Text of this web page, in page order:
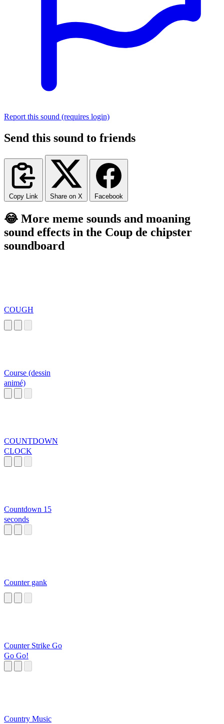
Report this sound (requires login)
Send this sound to friends
Copy Link Share on X Facebook
😂 More meme sounds and moaning
sound effects in the Coup de chipster
soundboard
COUGH
Course (dessin
animé)
COUNTDOWN
CLOCK
Countdown 15
seconds
Counter gank
Counter Strike Go
Go Go!
Country Music